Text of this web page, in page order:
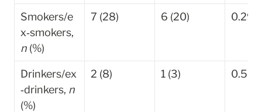
Smokers/e
n (%)
7 (28) 6 (20) 0.298
Drinkers/ex
‐drinkers, n
(%)
2 (8) 1 (3) 0.585